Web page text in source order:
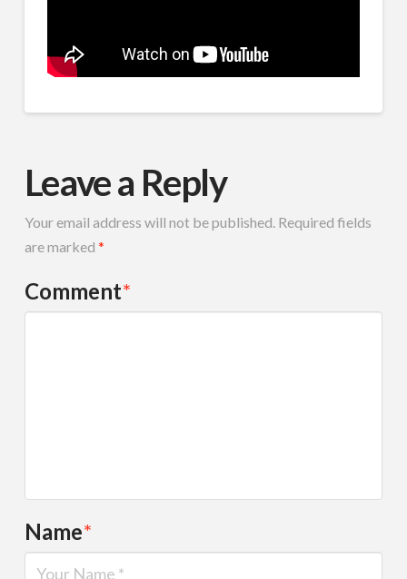
Leave a Reply
Your email address will not be published. Required fields
are marked *
Comment*
Name*